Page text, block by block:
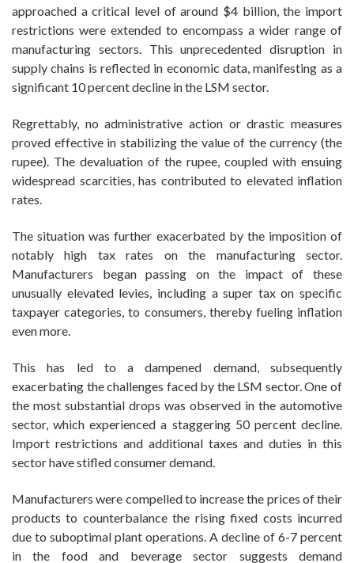
approached a critical level of around $4 billion, the import
restrictions were extended to encompass a wider range of
manufacturing sectors. This unprecedented disruption in
supply chains is reflected in economic data, manifesting as a
significant 10 percent decline in the LSM sector.
Regrettably, no administrative action or drastic measures
proved effective in stabilizing the value of the currency (the
rupee). The devaluation of the rupee, coupled with ensuing
widespread scarcities, has contributed to elevated inflation
rates.
The situation was further exacerbated by the imposition of
notably high tax rates on the manufacturing sector.
Manufacturers began passing on the impact of these
unusually elevated levies, including a super tax on specific
taxpayer categories, to consumers, thereby fueling inflation
even more.
This has led to a dampened demand, subsequently
exacerbating the challenges faced by the LSM sector. One of
the most substantial drops was observed in the automotive
sector, which experienced a staggering 50 percent decline.
Import restrictions and additional taxes and duties in this
sector have stifled consumer demand.
Manufacturers were compelled to increase the prices of their
products to counterbalance the rising fixed costs incurred
due to suboptimal plant operations. A decline of 6-7 percent
in the food and beverage sector suggests demand